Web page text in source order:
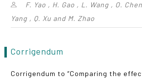
F. Yao , H. Gao , L. Wang , O.
Yang , Q. Xu and M. Zhao
Corrigendum
Corrigendum to “Comparing the